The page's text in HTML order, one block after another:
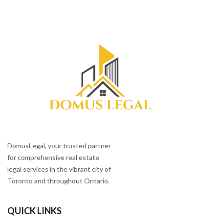
DomusLegal, your trusted partner
for comprehensive real estate
legal services in the vibrant city of
Toronto and throughout Ontario.
QUICK LINKS